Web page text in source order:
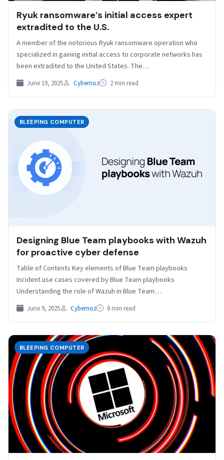
Ryuk ransomware’s initial access expert
extradited to the U.S.
A member of the notorious Ryuk ransomware operation who
specialized in gaining initial access to corporate networks has
been extradited to the United States. The…
June 19, 2025 Cybernoz 2 min read
BLEEPING COMPUTER
Designing Blue Team playbooks with Wazuh
for proactive cyber defense
Table of Contents Key elements of Blue Team playbooks
Incident use cases covered by Blue Team playbooks
Understanding the role of Wazuh in Blue Team…
June 9, 2025 Cybernoz 8 min read
BLEEPING COMPUTER